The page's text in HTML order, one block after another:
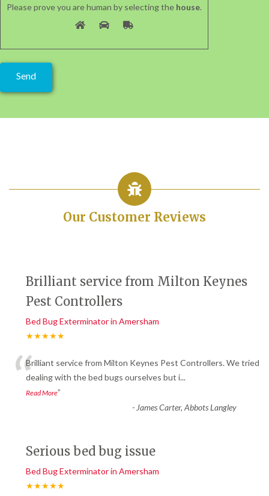
Please prove you are human by selecting the house.
Our Customer Reviews
Brilliant service from Milton Keynes
Pest Controllers
Bed Bug Exterminator in Amersham
★★★★★
“Brilliant service from Milton Keynes Pest Controllers. We tried
dealing with the bed bugs ourselves but i...
Read More”
- James Carter, Abbots Langley
Serious bed bug issue
Bed Bug Exterminator in Amersham
★★★★★